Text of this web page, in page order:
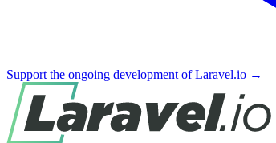
Support the ongoing development of Laravel.io →